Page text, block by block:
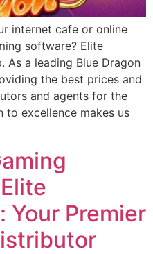
internet cafe or online
software? Elite
As a leading Blue Dragon
the best prices and
and agents for the
to excellence makes us
Your Premier